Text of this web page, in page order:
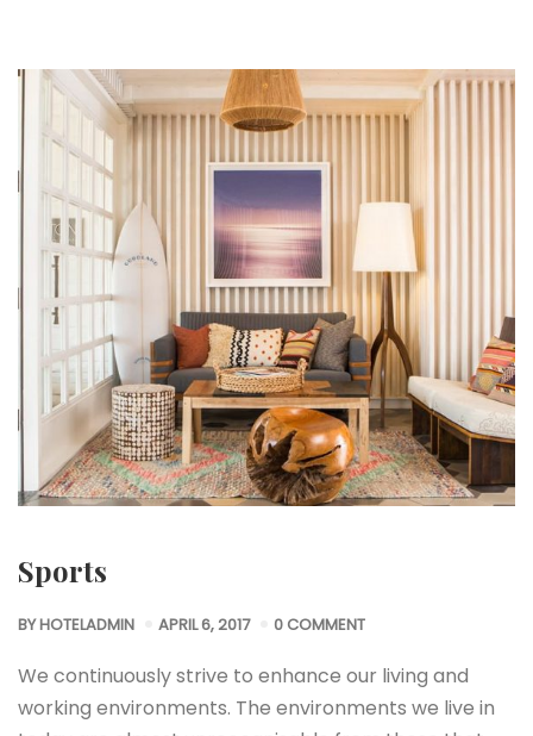
Sports
BYHOTELADMIN APRIL 6, 2017 0 COMMENT
We continuously strive to enhance our living and
working environments. The environments we live in